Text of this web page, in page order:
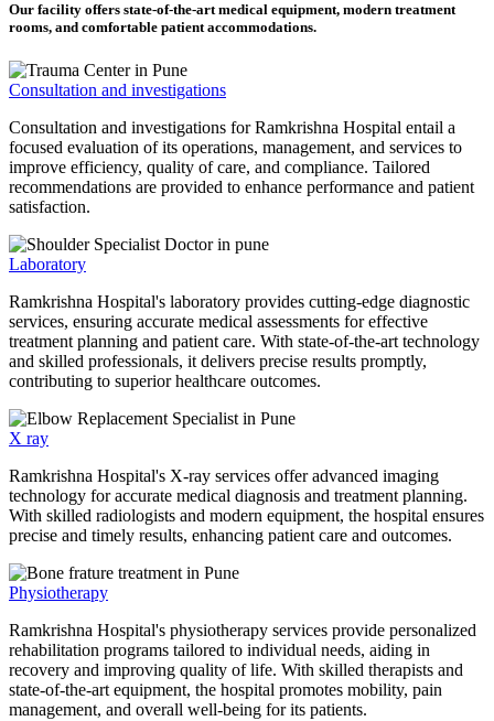
Our facility offers state-of-the-art medical equipment, modern treatment
rooms, and comfortable patient accommodations.
Consultation and investigations
Consultation and investigations for Ramkrishna Hospital entail a
focused evaluation of its operations, management, and services to
improve efficiency, quality of care, and compliance. Tailored
recommendations are provided to enhance performance and patient
satisfaction.
Laboratory
Ramkrishna Hospital's laboratory provides cutting-edge diagnostic
services, ensuring accurate medical assessments for effective
treatment planning and patient care. With state-of-the-art technology
and skilled professionals, it delivers precise results promptly,
contributing to superior healthcare outcomes.
X ray
Ramkrishna Hospital's X-ray services offer advanced imaging
technology for accurate medical diagnosis and treatment planning.
With skilled radiologists and modern equipment, the hospital ensures
precise and timely results, enhancing patient care and outcomes.
Physiotherapy
Ramkrishna Hospital's physiotherapy services provide personalized
rehabilitation programs tailored to individual needs, aiding in
recovery and improving quality of life. With skilled therapists and
state-of-the-art equipment, the hospital promotes mobility, pain
management, and overall well-being for its patients.